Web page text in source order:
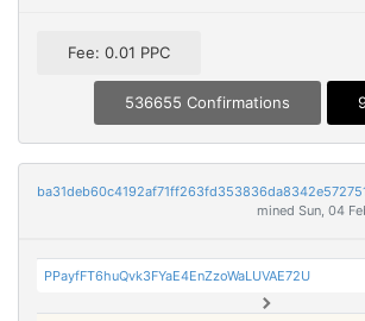
Fee: 0.01 PPC
536655 Confirmations
mined Sun, 04
PPayfFT6huQvk3FYaE4EnZzoWaLUVAE72U